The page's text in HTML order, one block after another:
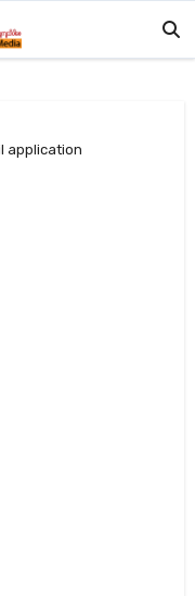
application